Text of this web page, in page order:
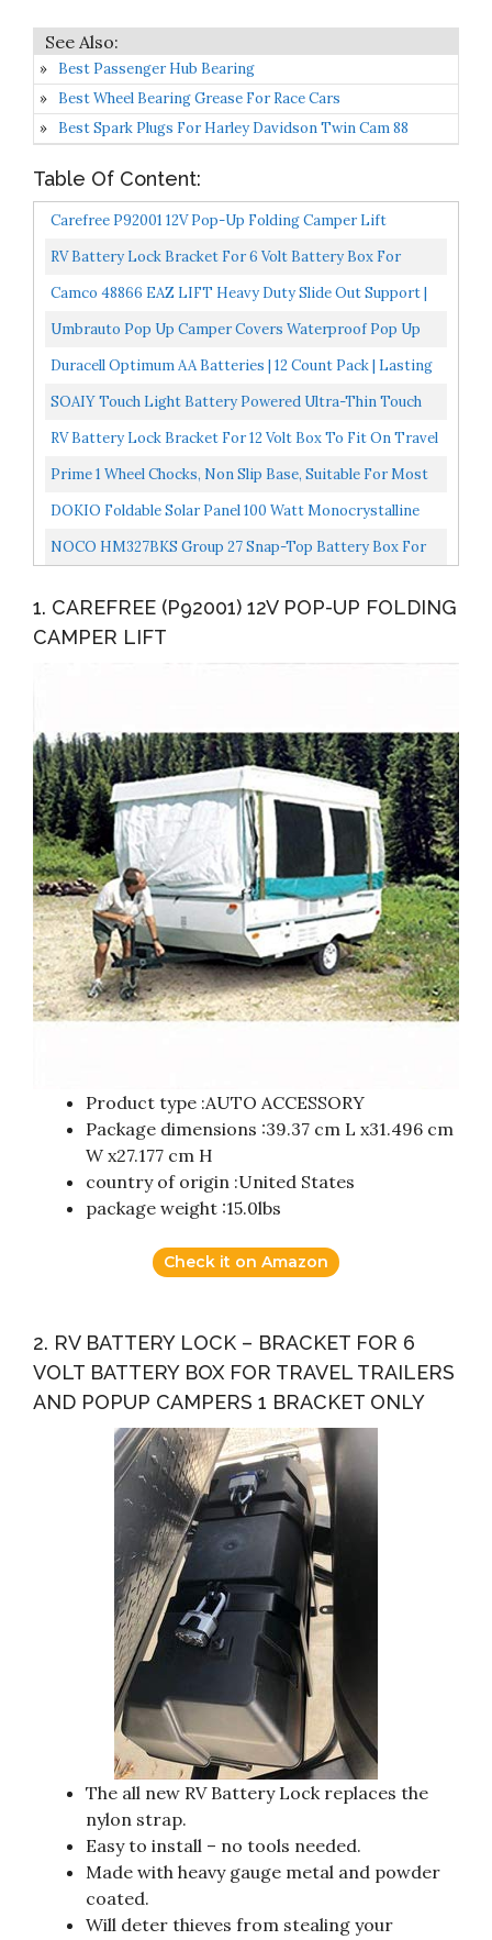
Best Passenger Hub Bearing
Best Wheel Bearing Grease For Race Cars
Best Spark Plugs For Harley Davidson Twin Cam 88
Table Of Content:
Carefree P92001 12V Pop-Up Folding Camper Lift
RV Battery Lock Bracket For 6 Volt Battery Box For
Travel Trailers And Popup Campers 1 Bracket Only, You...
Camco 48866 EAZ LIFT Heavy Duty Slide Out Support |
Adjusts From 19"-47" | Made With Rust Resistant Steel...
Umbrauto Pop Up Camper Covers Waterproof Pop Up
Folding Trailer Cover 3 Layers Polypropylene
Duracell Optimum AA Batteries | 12 Count Pack | Lasting
Power Double A Battery | Resealable Package For...
SOAIY Touch Light Battery Powered Ultra-Thin Touch
Sensor LED Cabinet Lights, Bedroom, Magnet Stick-
RV Battery Lock Bracket For 12 Volt Box To Fit On Travel
Trailers And Popup Campers 1 Bracket Only, You...
Prime 1 Wheel Chocks, Non Slip Base, Suitable For Most
Tyre Sizes, Ideal Chocks For RV, Trailer,Without...
DOKIO Foldable Solar Panel 100 Watt Monocrystalline
Solar Suitcase Portable With Controller To Charge...
NOCO HM327BKS Group 27 Snap-Top Battery Box For
1. CAREFREE (P92001) 12V POP-UP FOLDING
CAMPER LIFT
Product type :AUTO ACCESSORY
Package dimensions :39.37 cm L x31.496 cm
W x27.177 cm H
country of origin :United States
package weight :15.0lbs
Check it on Amazon
2. RV BATTERY LOCK – BRACKET FOR 6
VOLT BATTERY BOX FOR TRAVEL TRAILERS
AND POPUP CAMPERS 1 BRACKET ONLY
The all new RV Battery Lock replaces the
nylon strap.
Easy to install – no tools needed.
Made with heavy gauge metal and powder
coated.
Will deter thieves from stealing your